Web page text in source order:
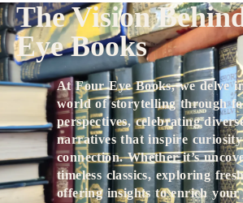
The Vision
Eye Books
At Four Eye Books, we delve
world of storytelling through
perspectives, celebrating
narratives that inspire
connection. Whether it’s
timeless classics, exploring
offering insights to enrich your